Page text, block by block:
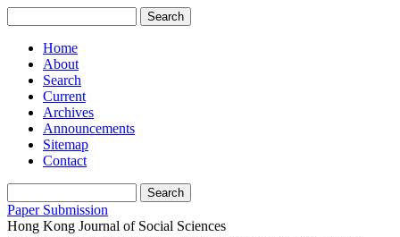
Home
About
Search
Current
Archives
Announcements
Sitemap
Contact
Paper Submission
Hong Kong Journal of Social Sciences